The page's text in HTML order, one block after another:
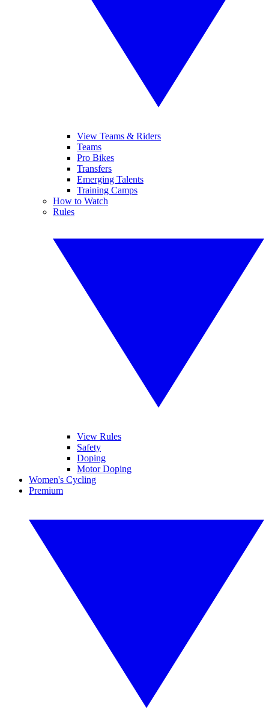
View Teams & Riders
Teams
Pro Bikes
Transfers
Emerging Talents
Training Camps
How to Watch
Rules
View Rules
Safety
Doping
Motor Doping
Women's Cycling
Premium